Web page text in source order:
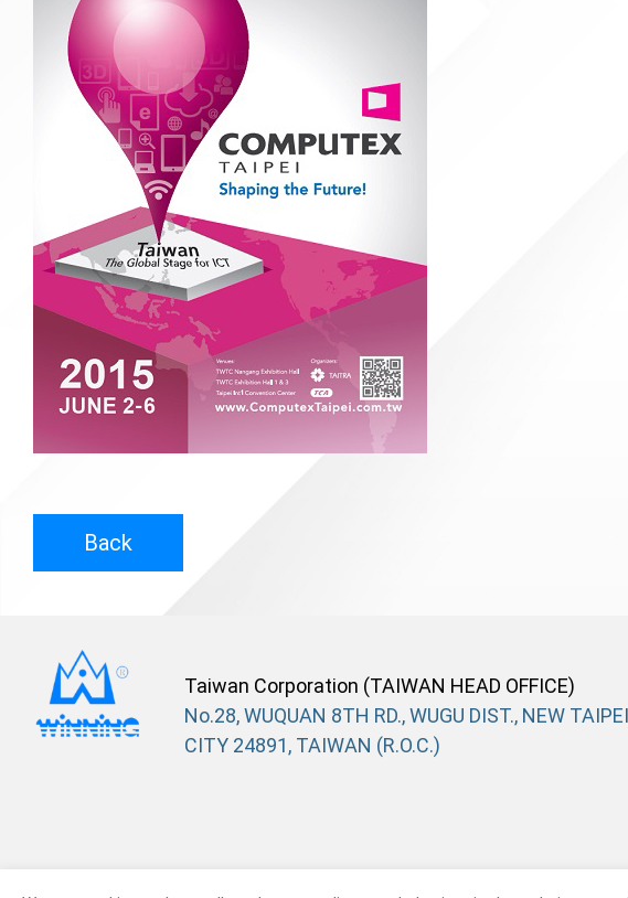
Back
No.28, WUQUAN 8TH RD., WUGU DIST., NEW TAIPEI
CITY 24891, TAIWAN (R.O.C.)
Taiwan Corporation (TAIWAN HEAD OFFICE)